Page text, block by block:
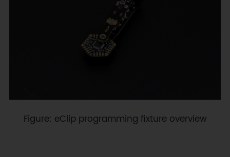
Figure: eClip programming fixture overview